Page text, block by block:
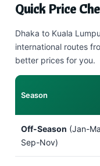
Quick Price
Dhaka to Kuala
international routes
better prices for you.
Season
Off-Season (Jan-
Sep-Nov)